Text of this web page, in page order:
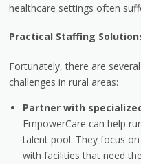
healthcare settings often
Practical Staffing
Fortunately, there are
challenges in rural areas:
Partner with
EmpowerCare can help
talent pool. They focus
with facilities that need